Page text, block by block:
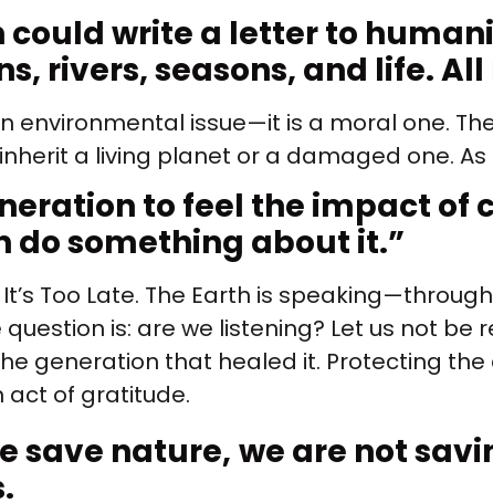
could write a letter to
rivers, seasons, and life. All
environmental issue—it is a moral one.
a living planet or a damaged one.
to feel the impact of
do something about it.”
Too Late. The Earth is
question is: are we listening? Let us not
generation that healed it. Protecting the
act of gratitude.
save nature, we are not